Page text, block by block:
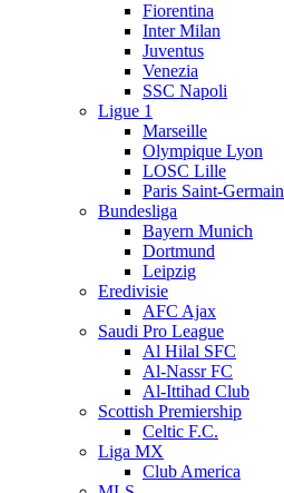
Fiorentina
Inter Milan
Juventus
Venezia
SSC Napoli
Ligue 1
Marseille
Olympique Lyon
LOSC Lille
Paris Saint-Germain
Bundesliga
Bayern Munich
Dortmund
Leipzig
Eredivisie
AFC Ajax
Saudi Pro League
Al Hilal SFC
Al-Nassr FC
Al-Ittihad Club
Scottish Premiership
Celtic F.C.
Liga MX
Club America